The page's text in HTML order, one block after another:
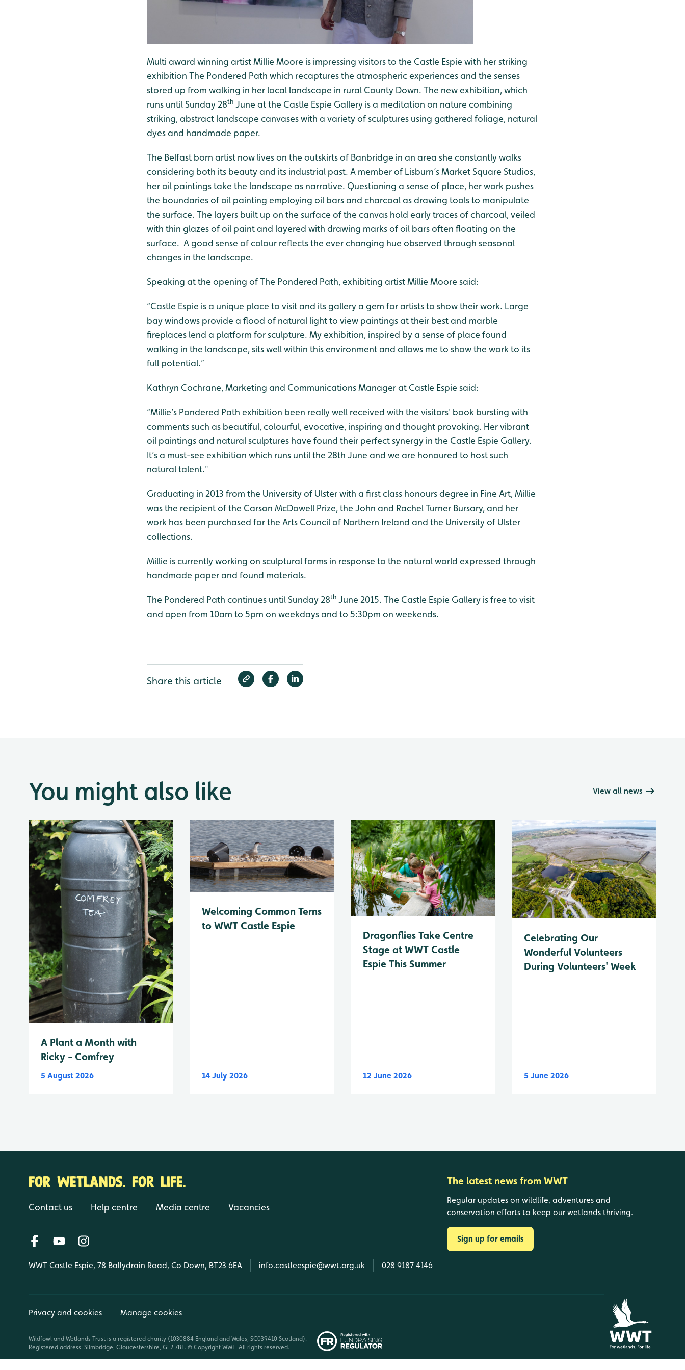
Multi award winning artist Millie Moore is impressing visitors to the Castle Espie with her striking
exhibition The Pondered Path which recaptures the atmospheric experiences and the senses
stored up from walking in her local landscape in rural County Down. The new exhibition, which
runs until Sunday 28th June at the Castle Espie Gallery is a meditation on nature combining
striking, abstract landscape canvases with a variety of sculptures using gathered foliage, natural
dyes and handmade paper.
The Belfast born artist now lives on the outskirts of Banbridge in an area she constantly walks
considering both its beauty and its industrial past. A member of Lisburn’s Market Square Studios,
her oil paintings take the landscape as narrative. Questioning a sense of place, her work pushes
the boundaries of oil painting employing oil bars and charcoal as drawing tools to manipulate
the surface. The layers built up on the surface of the canvas hold early traces of charcoal, veiled
with thin glazes of oil paint and layered with drawing marks of oil bars often floating on the
surface. A good sense of colour reflects the ever changing hue observed through seasonal
changes in the landscape.
Speaking at the opening of The Pondered Path, exhibiting artist Millie Moore said:
“Castle Espie is a unique place to visit and its gallery a gem for artists to show their work. Large
bay windows provide a flood of natural light to view paintings at their best and marble
fireplaces lend a platform for sculpture. My exhibition, inspired by a sense of place found
walking in the landscape, sits well within this environment and allows me to show the work to its
full potential.”
Kathryn Cochrane, Marketing and Communications Manager at Castle Espie said:
“Millie’s Pondered Path exhibition been really well received with the visitors' book bursting with
comments such as beautiful, colourful, evocative, inspiring and thought provoking. Her vibrant
oil paintings and natural sculptures have found their perfect synergy in the Castle Espie Gallery.
It’s a must-see exhibition which runs until the 28th June and we are honoured to host such
natural talent."
Graduating in 2013 from the University of Ulster with a first class honours degree in Fine Art, Millie
was the recipient of the Carson McDowell Prize, the John and Rachel Turner Bursary, and her
work has been purchased for the Arts Council of Northern Ireland and the University of Ulster
collections.
Millie is currently working on sculptural forms in response to the natural world expressed through
handmade paper and found materials.
The Pondered Path continues until Sunday 28th June 2015. The Castle Espie Gallery is free to visit
and open from 10am to 5pm on weekdays and to 5:30pm on weekends.
Share this article
You might also like View all news
A Plant a Month with
Ricky - Comfrey
5 August 2026
Welcoming Common Terns
to WWT Castle Espie
14 July 2026
Dragonflies Take Centre
Stage at WWT Castle
Espie This Summer
12 June 2026
Celebrating Our
Wonderful Volunteers
During Volunteers' Week
5 June 2026
FOR WETLANDS. FOR LIFE.
Contact us Help centre Media centre Vacancies
WWT Castle Espie, 78 Ballydrain Road, Co Down, BT23 6EA info.castleespie@wwt.org.uk 028 9187 4146
The latest news from WWT
Regular updates on wildlife, adventures and
conservation efforts to keep our wetlands thriving.
Sign up for emails
Privacy and cookies Manage cookies
Wildfowl and Wetlands Trust is a registered charity (1030884 England and Wales, SC039410 Scotland).
Registered address: Slimbridge, Gloucestershire, GL2 7BT. © Copyright WWT. All rights reserved.